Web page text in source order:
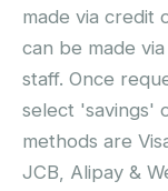
made via credit
can be made
staff. Once
select 'savings'
methods are
JCB, Alipay &